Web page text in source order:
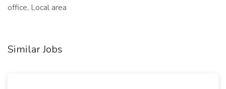
office, Local area
Similar Jobs